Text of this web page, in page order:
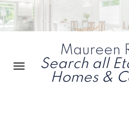
Maureen
Search all
Homes &